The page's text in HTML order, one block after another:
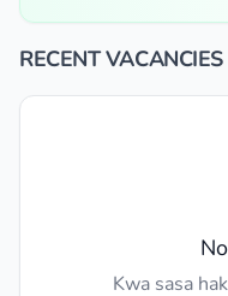
RECENT VACANCIES
Kwa sasa